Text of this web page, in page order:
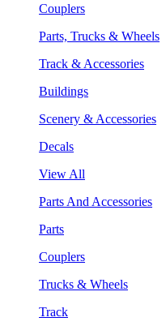
Couplers
Parts, Trucks & Wheels
Track & Accessories
Buildings
Scenery & Accessories
Decals
View All
Parts And Accessories
Parts
Couplers
Trucks & Wheels
Track